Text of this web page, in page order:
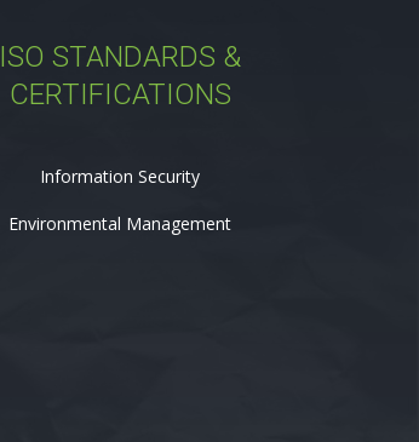
ISO STANDARDS &
CERTIFICATIONS
Information Security
Environmental Management